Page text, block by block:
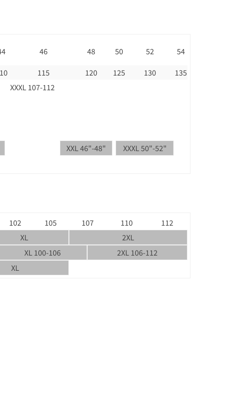
46 48 50 52 54
115 120 125 130
135
XXXL 107-112
XXL 46"-48" XXXL 50"-52"
102 105 107 110
112
XL
2XL
XL 100-106
2XL 106-112
XL